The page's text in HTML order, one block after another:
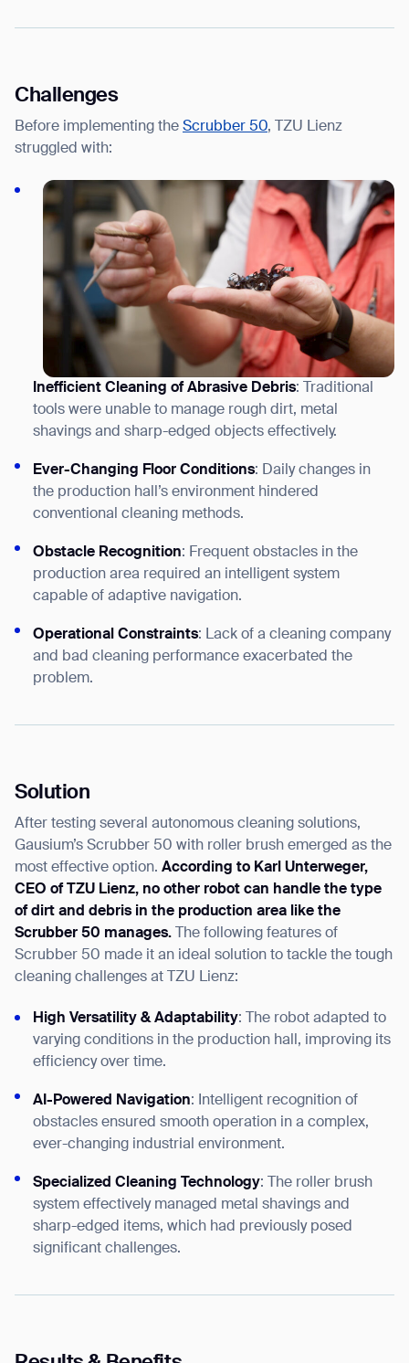
Challenges
Before implementing the Scrubber 50, TZU Lienz
struggled with:
Inefficient Cleaning of Abrasive Debris: Traditional
tools were unable to manage rough dirt, metal
shavings and sharp-edged objects effectively.
Ever-Changing Floor Conditions: Daily changes in
the production hall’s environment hindered
conventional cleaning methods.
Obstacle Recognition: Frequent obstacles in the
production area required an intelligent system
capable of adaptive navigation.
Operational Constraints: Lack of a cleaning company
and bad cleaning performance exacerbated the
problem.
Solution
After testing several autonomous cleaning solutions,
Gausium’s Scrubber 50 with roller brush emerged as the
most effective option. According to Karl Unterweger,
CEO of TZU Lienz, no other robot can handle the type
of dirt and debris in the production area like the
Scrubber 50 manages. The following features of
Scrubber 50 made it an ideal solution to tackle the tough
cleaning challenges at TZU Lienz:
High Versatility & Adaptability: The robot adapted to
varying conditions in the production hall, improving its
efficiency over time.
AI-Powered Navigation: Intelligent recognition of
obstacles ensured smooth operation in a complex,
ever-changing industrial environment.
Specialized Cleaning Technology: The roller brush
system effectively managed metal shavings and
sharp-edged items, which had previously posed
significant challenges.